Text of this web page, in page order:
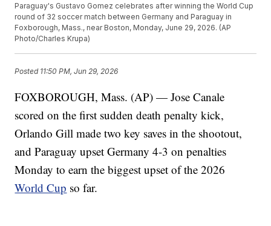
Paraguay's Gustavo Gomez celebrates after winning the World Cup
round of 32 soccer match between Germany and Paraguay in
Foxborough, Mass., near Boston, Monday, June 29, 2026. (AP
Photo/Charles Krupa)
Posted 11:50 PM, Jun 29, 2026
FOXBOROUGH, Mass. (AP) — Jose Canale
scored on the first sudden death penalty kick,
Orlando Gill made two key saves in the shootout,
and Paraguay upset Germany 4-3 on penalties
Monday to earn the biggest upset of the 2026
World Cup so far.